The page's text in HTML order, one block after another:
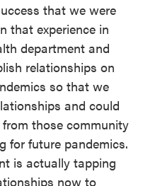
that we were
that experience in
department and
relationships on
so that we
and could
those community
for future pandemics.
is actually tapping
now to